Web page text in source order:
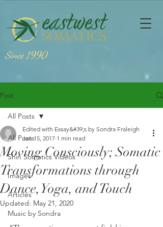
Since 1990
Post
All Posts
Shin Somatics Videos
Images
Articles
Music by Sondra
All Posts
Moving Consciously; Somatic
Transformations through
Dance, Yoga, and Touch
Edited with Essay&#39;s by Sondra Fraleigh
Jan 15, 2017 1 min read
Updated: May 21, 2020